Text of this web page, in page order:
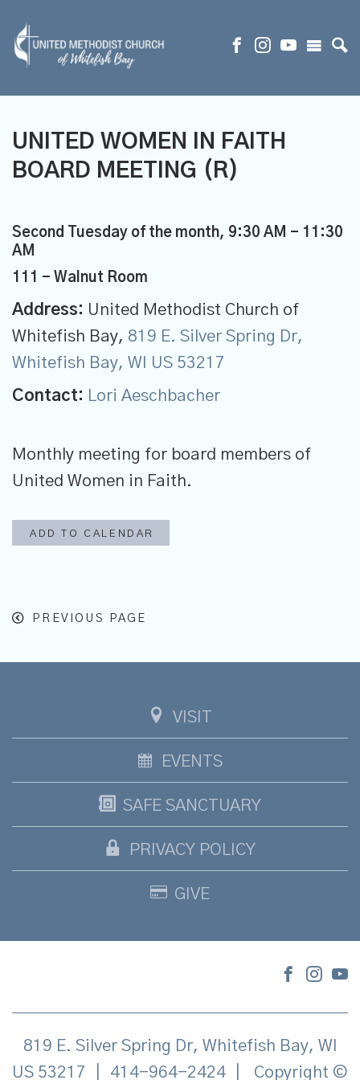
UNITED WOMEN IN FAITH
BOARD MEETING (R)
Second Tuesday of the month, 9:30 AM - 11:30
AM
111 - Walnut Room
Address: United Methodist Church of
Whitefish Bay, 819 E. Silver Spring Dr,
Whitefish Bay, WI US 53217
Contact: Lori Aeschbacher
Monthly meeting for board members of
United Women in Faith.
ADD TO CALENDAR
PREVIOUS PAGE
VISIT
EVENTS
SAFE SANCTUARY
PRIVACY POLICY
GIVE
819 E. Silver Spring Dr, Whitefish Bay, WI
US 53217
414-964-2424 Copyright ©